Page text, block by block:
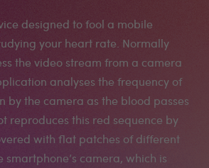
designed to fool a mobile
your heart rate. Normally
the video stream from a camera
analyses the frequency of
by the camera as the blood passes
reproduces this red sequence by
with flat patches of different
smartphone’s camera, which is